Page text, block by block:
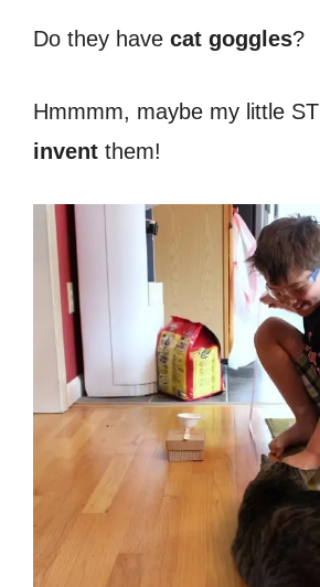
Do they have cat goggles?
Hmmmm, maybe my little
invent them!